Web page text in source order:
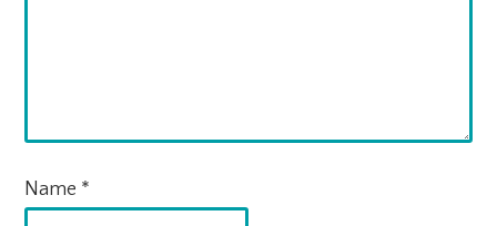
Name *